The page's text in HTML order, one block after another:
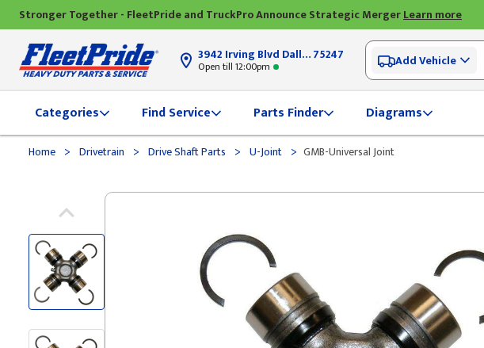
Stronger Together - FleetPride and TruckPro Announce Strategic MergerLearn more
3942 Irving Blvd Dallas, TX75247
Open till 12:00pm Add Vehicle
Categories Find Service Parts Finder Diagrams
Home > Drivetrain > Drive Shaft Parts > U-Joint > GMB-Universal Joint